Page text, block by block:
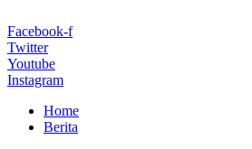
Facebook-f
Twitter
Youtube
Instagram
Home
Berita